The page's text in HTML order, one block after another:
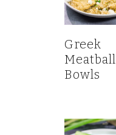
Greek
Meatball
Bowls